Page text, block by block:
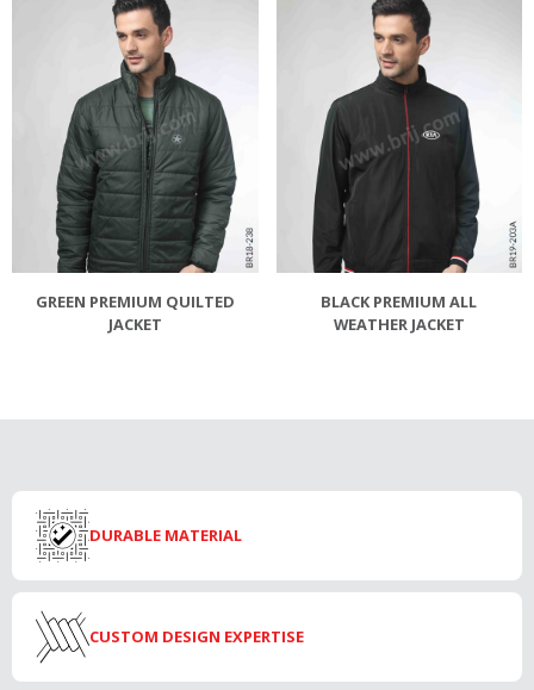
GREEN PREMIUM QUILTED
JACKET
BLACK PREMIUM ALL
WEATHER JACKET
DURABLE MATERIAL
CUSTOM DESIGN EXPERTISE